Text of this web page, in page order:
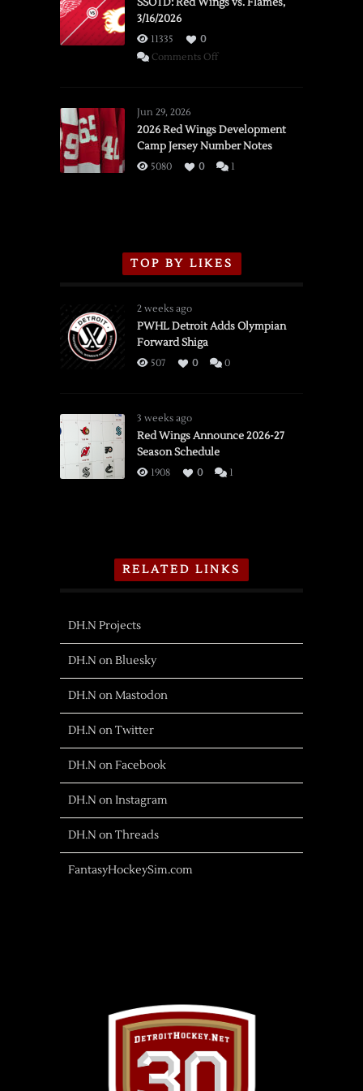
3/16/2026
11335
0
Comments Offon
vs.
Flames,
3/16/2026
Jun 29, 2026
2026 Red Wings Development
Camp Jersey Number Notes
5080 0 1
TOP BY LIKES
2 weeks ago
PWHL Detroit Adds Olympian
Forward Shiga
507 0 0
3 weeks ago
Red Wings Announce 2026-27
Season Schedule
1908 0 1
RELATED LINKS
DH.N Projects
DH.N on Bluesky
DH.N on Mastodon
DH.N on Twitter
DH.N on Facebook
DH.N on Instagram
DH.N on Threads
FantasyHockeySim.com